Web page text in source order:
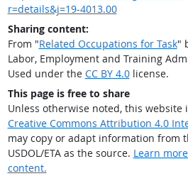
r=details&j=19-4013.00
Sharing content:
From "Related Occupations for Task"
Labor, Employment and Training
Used under the CC BY 4.0license.
This page is free to share
Unless otherwise noted, this website
Creative Commons Attribution 4.0
may copy or adapt information from
USDOL/ETA as the source. Learn
content.